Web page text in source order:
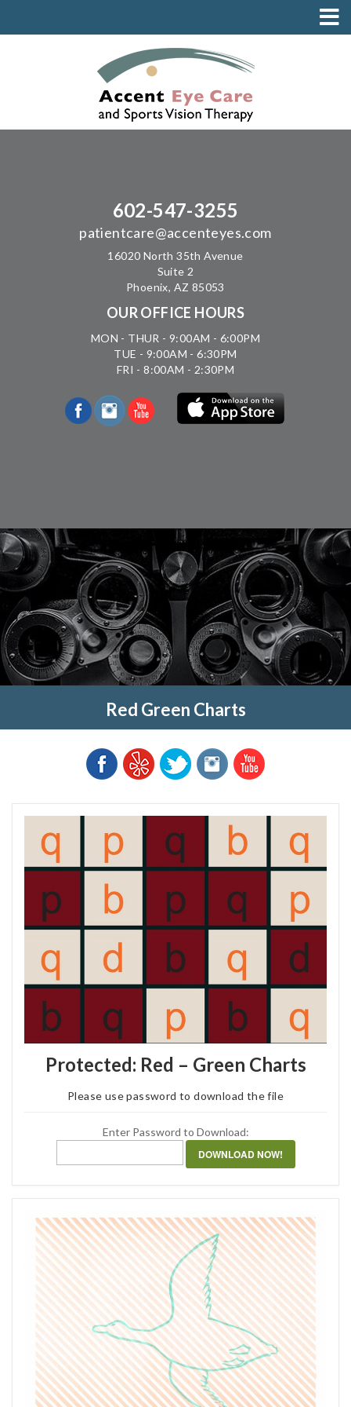
602-547-3255
patientcare@accenteyes.com
16020 North 35th Avenue
Suite 2
Phoenix, AZ 85053
OUR OFFICE HOURS
MON - THUR - 9:00AM - 6:00PM
TUE - 9:00AM - 6:30PM
FRI - 8:00AM - 2:30PM
Red Green Charts
Protected: Red – Green Charts
Please use password to download the file
Enter Password to Download:
DOWNLOAD NOW!